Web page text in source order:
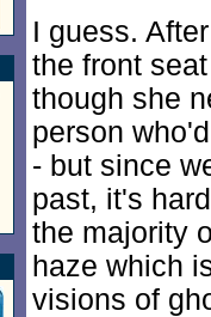
I guess.
the front
though she
person
- but since
past, it's
the majority
haze which
visions of